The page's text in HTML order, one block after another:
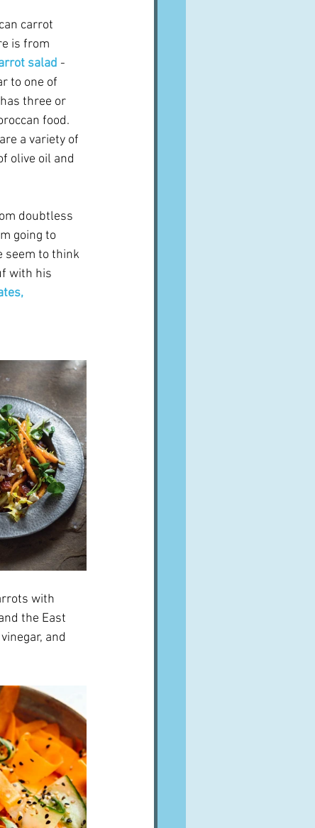
carrot
is from
salad -
to one of
three or
food.
a variety of
olive oil and
doubtless
going to
seem to think
with his
with
the East
and